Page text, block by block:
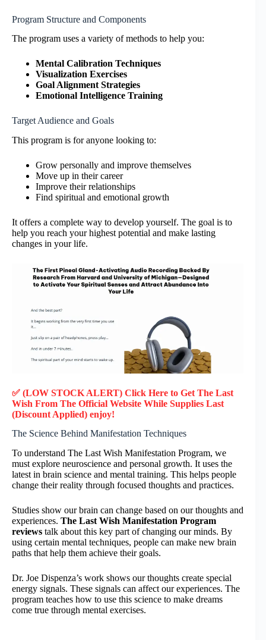
Program Structure and Components
The program uses a variety of methods to help you:
Mental Calibration Techniques
Visualization Exercises
Goal Alignment Strategies
Emotional Intelligence Training
Target Audience and Goals
This program is for anyone looking to:
Grow personally and improve themselves
Move up in their career
Improve their relationships
Find spiritual and emotional growth
It offers a complete way to develop yourself. The goal is to
help you reach your highest potential and make lasting
changes in your life.
✅ (LOW STOCK ALERT) Click Here to Get The Last
Wish From The Official Website While Supplies Last
(Discount Applied) enjoy!
The Science Behind Manifestation Techniques
To understand The Last Wish Manifestation Program, we
must explore neuroscience and personal growth. It uses the
latest in brain science and mental training. This helps people
change their reality through focused thoughts and practices.
Studies show our brain can change based on our thoughts and
experiences. The Last Wish Manifestation Program
reviews talk about this key part of changing our minds. By
using certain mental techniques, people can make new brain
paths that help them achieve their goals.
Dr. Joe Dispenza’s work shows our thoughts create special
energy signals. These signals can affect our experiences. The
program teaches how to use this science to make dreams
come true through mental exercises.